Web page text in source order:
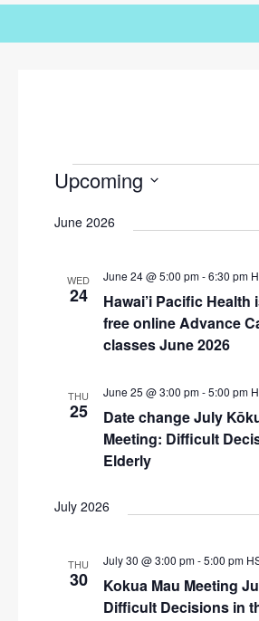
Upcoming
e
June 2026
WED
24
Hawai’i Pacific Health
free online Advance
classes June 2026
June 24 @ 5:00 pm-6:30 pm
THU
25
Date change July
Meeting: Difficult
Elderly
June 25 @ 3:00 pm-5:00 pm
July 2026
THU
30
Kokua Mau Meeting
Difficult Decisions in
July 30 @ 3:00 pm-5:00 pm